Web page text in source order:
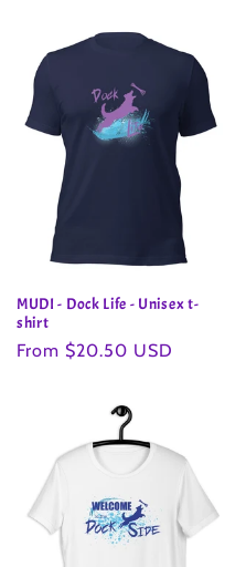
MUDI - Dock Life - Unisex t-
shirt
Regular
From $20.50 USD